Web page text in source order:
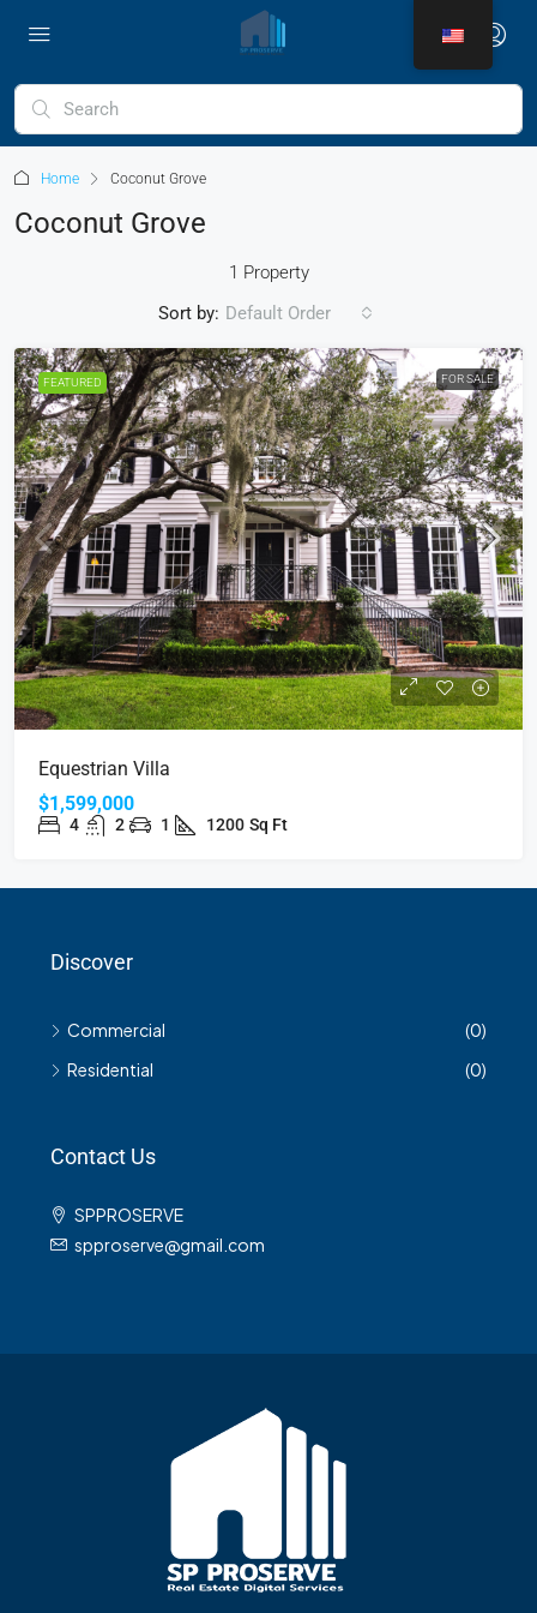
Home Coconut Grove
Coconut Grove
1 Property
Sort by: Default Order
FEATURED FOR SALE
Equestrian Villa
$1,599,000
4 2 1 1200 Sq Ft
Discover
Commercial
(0)
Residential
(0)
Contact Us
SPPROSERVE
spproserve@gmail.com